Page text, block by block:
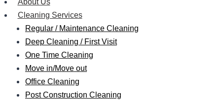
About Us
Cleaning Services
Regular / Maintenance Cleaning
Deep Cleaning / First Visit
One Time Cleaning
Move in/Move out
Office Cleaning
Post Construction Cleaning